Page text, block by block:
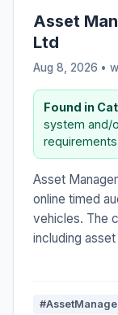
Asset
Ltd
Aug 8, 2026 •
Found in
system and/
requirements
Asset
online timed
vehicles. The
including